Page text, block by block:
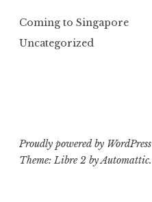
Coming to Singapore
Uncategorized
Proudly powered by WordPress
Theme: Libre 2 byAutomattic.